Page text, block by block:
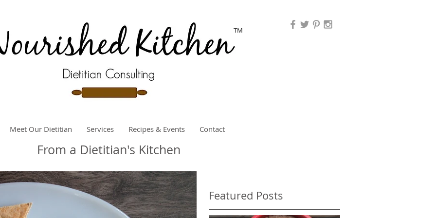
TM
Meet Our Dietitian Services Recipes & Events Contact
From a Dietitian's Kitchen
Featured Posts